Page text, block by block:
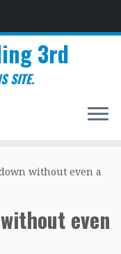
3rd
SITE.
without even a
even